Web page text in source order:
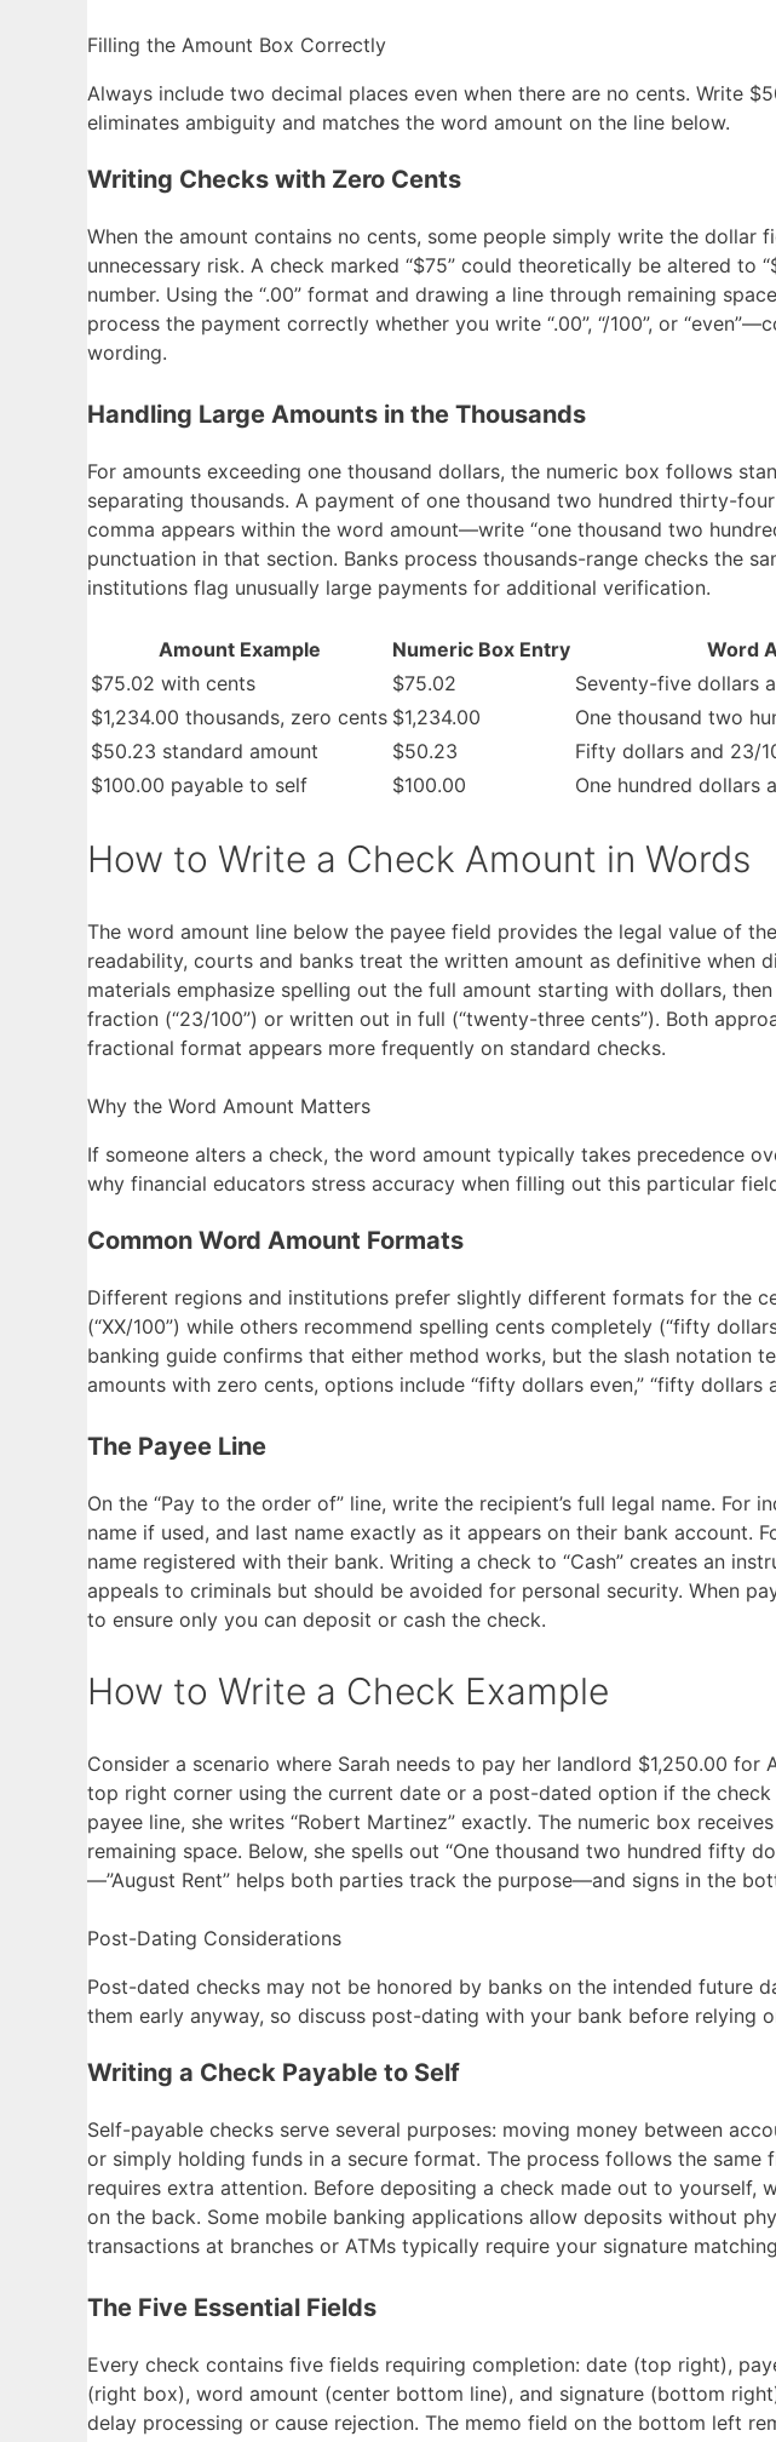
Filling the Amount Box Correctly
Always include two decimal places even when there are no cents. Write
eliminates ambiguity and matches the word amount on the line below.
Writing Checks with Zero Cents
When the amount contains no cents, some people simply write the dollar
unnecessary risk. A check marked “$75” could theoretically be altered to
number. Using the “.00” format and drawing a line through remaining
process the payment correctly whether you write “.00”, “/100”, or
wording.
Handling Large Amounts in the Thousands
For amounts exceeding one thousand dollars, the numeric box follows
separating thousands. A payment of one thousand two hundred thirty-
comma appears within the word amount—write “one thousand two
punctuation in that section. Banks process thousands-range checks the
institutions flag unusually large payments for additional verification.
Amount Example Numeric Box Entry
Word
$75.02 with cents
$75.02
Seventy-five dollars
$1,234.00 thousands, zero cents $1,234.00
One thousand two
$50.23 standard amount
$50.23
Fifty dollars and 23/
$100.00 payable to self
$100.00 One hundred dollars
How to Write a Check Amount in Words
The word amount line below the payee field provides the legal value of
readability, courts and banks treat the written amount as definitive when
materials emphasize spelling out the full amount starting with dollars,
fraction (“23/100”) or written out in full (“twenty-three cents”). Both
fractional format appears more frequently on standard checks.
Why the Word Amount Matters
If someone alters a check, the word amount typically takes precedence
why financial educators stress accuracy when filling out this particular
Common Word Amount Formats
Different regions and institutions prefer slightly different formats for the
(“XX/100”) while others recommend spelling cents completely (“fifty
banking guide confirms that either method works, but the slash notation
amounts with zero cents, options include “fifty dollars even,” “fifty dollars
The Payee Line
On the “Pay to the order of” line, write the recipient’s full legal name. For
name if used, and last name exactly as it appears on their bank account.
name registered with their bank. Writing a check to “Cash” creates an
appeals to criminals but should be avoided for personal security. When
to ensure only you can deposit or cash the check.
How to Write a Check Example
Consider a scenario where Sarah needs to pay her landlord $1,250.00
top right corner using the current date or a post-dated option if the
payee line, she writes “Robert Martinez” exactly. The numeric box
remaining space. Below, she spells out “One thousand two hundred fifty
—”August Rent” helps both parties track the purpose—and signs in the
Post-Dating Considerations
Post-dated checks may not be honored by banks on the intended future
them early anyway, so discuss post-dating with your bank before relying
Writing a Check Payable to Self
Self-payable checks serve several purposes: moving money between
or simply holding funds in a secure format. The process follows the
requires extra attention. Before depositing a check made out to yourself,
on the back. Some mobile banking applications allow deposits without
transactions at branches or ATMs typically require your signature
The Five Essential Fields
Every check contains five fields requiring completion: date (top right),
(right box), word amount (center bottom line), and signature (bottom
delay processing or cause rejection. The memo field on the bottom left